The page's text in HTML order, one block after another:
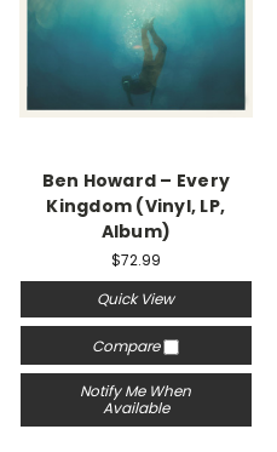
Ben Howard ‎– Every
Kingdom (Vinyl, LP,
Album)
$72.99
Quick View
Compare
Notify Me When
Available